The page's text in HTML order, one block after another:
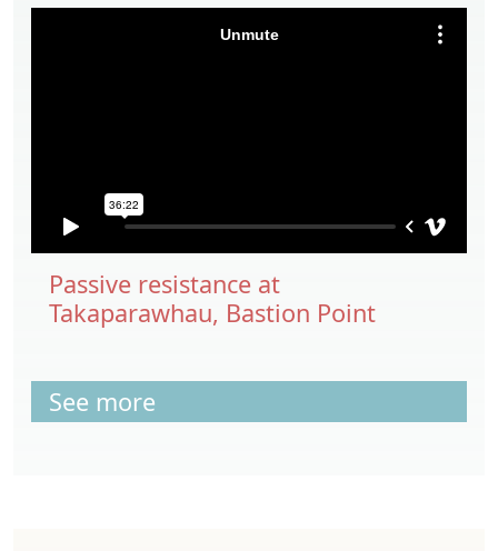
Passive resistance at
Takaparawhau, Bastion Point
See more